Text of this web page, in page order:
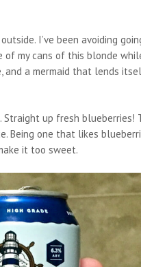
I’ve been avoiding
of my cans of this blonde
a mermaid that lends
up fresh
Being one that likes
it too sweet.